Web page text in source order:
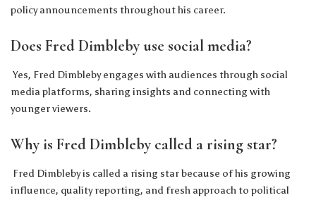
policy announcements throughout his career.
Does Fred Dimbleby use social media?
Yes, Fred Dimbleby engages with audiences through social
media platforms, sharing insights and connecting with
younger viewers.
Why is Fred Dimbleby called a rising star?
Fred Dimbleby is called a rising star because of his growing
influence, quality reporting, and fresh approach to political